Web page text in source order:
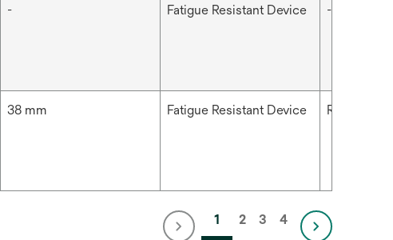
- Fatigue Resistant Device -
38 mm Fatigue Resistant Device Right
1 2 3 4